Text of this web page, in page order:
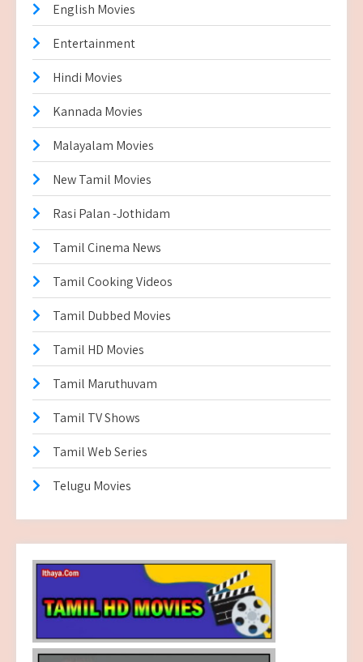
English Movies
Entertainment
Hindi Movies
Kannada Movies
Malayalam Movies
New Tamil Movies
Rasi Palan -Jothidam
Tamil Cinema News
Tamil Cooking Videos
Tamil Dubbed Movies
Tamil HD Movies
Tamil Maruthuvam
Tamil TV Shows
Tamil Web Series
Telugu Movies